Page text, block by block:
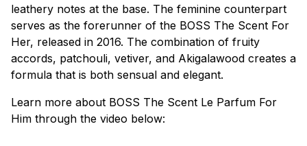
leathery notes at the base. The feminine counterpart
serves as the forerunner of the BOSS The Scent For
Her, released in 2016. The combination of fruity
accords, patchouli, vetiver, and Akigalawood creates a
formula that is both sensual and elegant.
Learn more about BOSS The Scent Le Parfum For
Him through the video below: